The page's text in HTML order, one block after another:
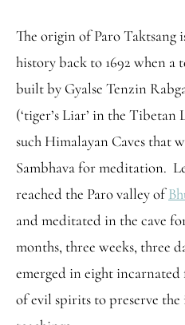
The origin of Paro Taktsang
history back to 1692 when a
built by Gyalse Tenzin
(‘tiger’s Liar’ in the
such Himalayan Caves that
Sambhava for meditation.
reached the Paro valley of
and meditated in the cave
months, three weeks, three
emerged in eight incarnated
of evil spirits to preserve